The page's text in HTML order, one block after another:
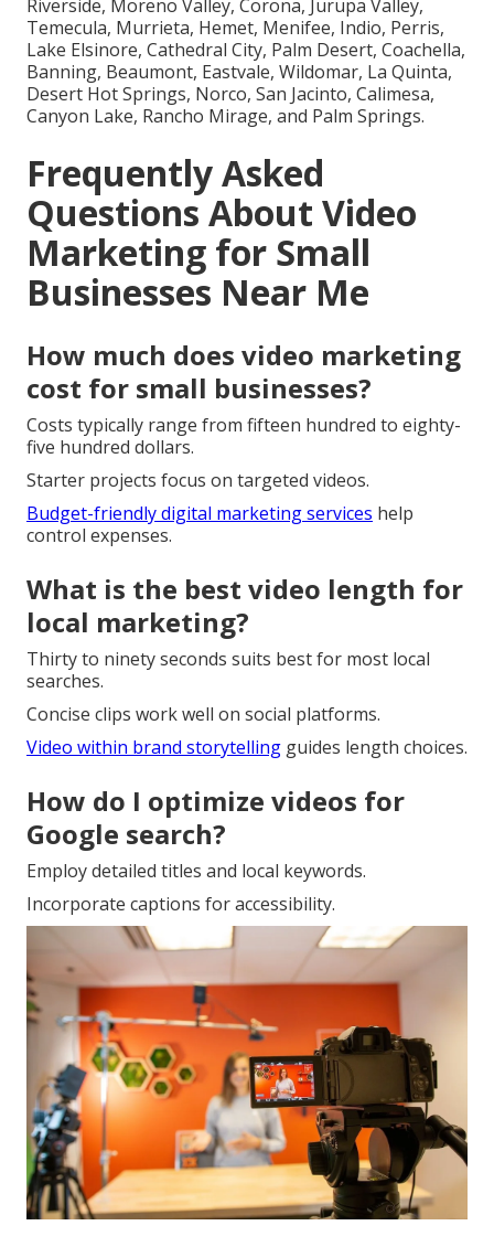
Riverside, Moreno Valley, Corona, Jurupa Valley,
Temecula, Murrieta, Hemet, Menifee, Indio, Perris,
Lake Elsinore, Cathedral City, Palm Desert, Coachella,
Banning, Beaumont, Eastvale, Wildomar, La Quinta,
Desert Hot Springs, Norco, San Jacinto, Calimesa,
Canyon Lake, Rancho Mirage, and Palm Springs.
Frequently Asked
Questions About Video
Marketing for Small
Businesses Near Me
How much does video marketing
cost for small businesses?
Costs typically range from fifteen hundred to eighty-
five hundred dollars.
Starter projects focus on targeted videos.
Budget-friendly digital marketing services help
control expenses.
What is the best video length for
local marketing?
Thirty to ninety seconds suits best for most local
searches.
Concise clips work well on social platforms.
Video within brand storytelling guides length choices.
How do I optimize videos for
Google search?
Employ detailed titles and local keywords.
Incorporate captions for accessibility.